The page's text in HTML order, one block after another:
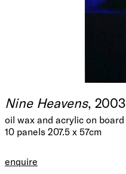
Nine Heavens, 2003
oil wax and acrylic on board
10 panels 207.5 x 57cm
enquire